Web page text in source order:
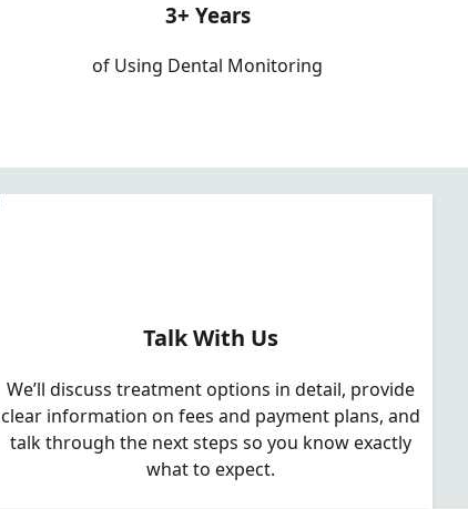
3+ Years
of Using Dental Monitoring
Talk With Us
We’ll discuss treatment options in detail, provide
clear information on fees and payment plans, and
talk through the next steps so you know exactly
what to expect.